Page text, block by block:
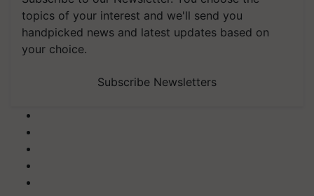
topics of your interest and we'll send you
handpicked news and latest updates based on
your choice.
Subscribe Newsletters